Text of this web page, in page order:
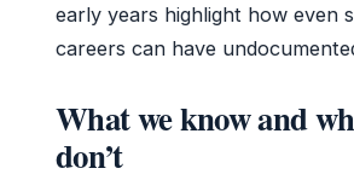
early years highlight how even
careers can have
What we know and
don’t